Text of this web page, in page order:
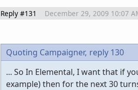
Reply #131 December 29, 2009 10:07
Quoting Campaigner, reply 130
... So In Elemental, I want that if
example) then for the next 30